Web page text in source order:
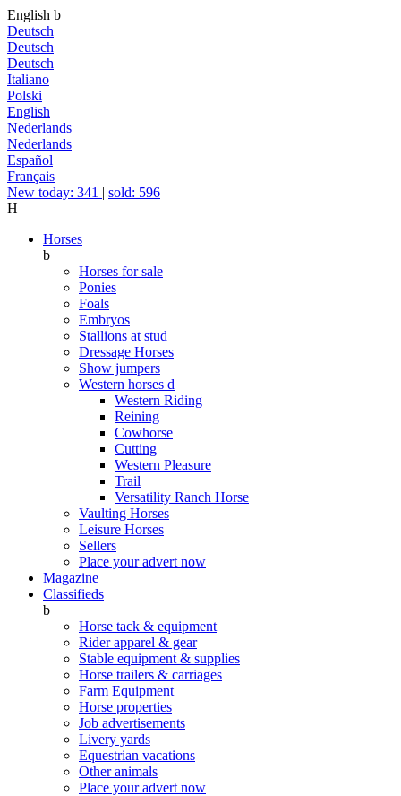
English b
Deutsch
Deutsch
Deutsch
Italiano
Polski
English
Nederlands
Nederlands
Español
Français
New today: 341 | sold: 596
H
Horses
b
Horses for sale
Ponies
Foals
Embryos
Stallions at stud
Dressage Horses
Show jumpers
Western horses d
Western Riding
Reining
Cowhorse
Cutting
Western Pleasure
Trail
Versatility Ranch Horse
Vaulting Horses
Leisure Horses
Sellers
Place your advert now
Magazine
Classifieds
b
Horse tack & equipment
Rider apparel & gear
Stable equipment & supplies
Horse trailers & carriages
Farm Equipment
Horse properties
Job advertisements
Livery yards
Equestrian vacations
Other animals
Place your advert now